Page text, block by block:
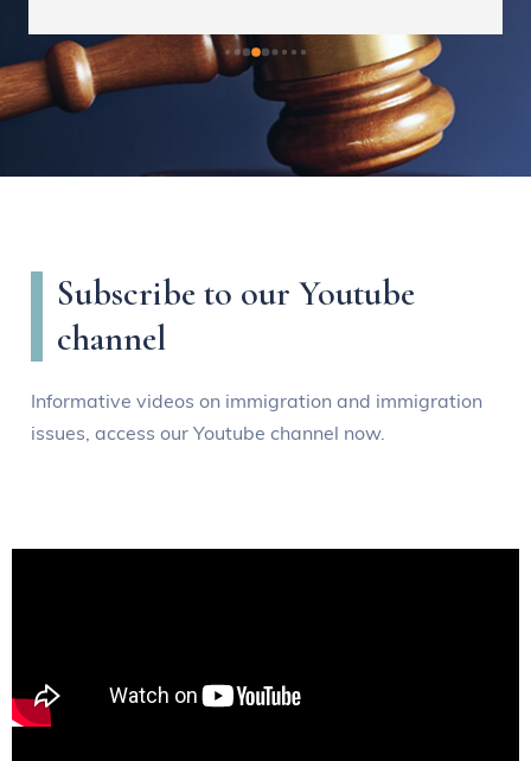
Subscribe to our Youtube
channel
Informative videos on immigration and immigration
issues, access our Youtube channel now.